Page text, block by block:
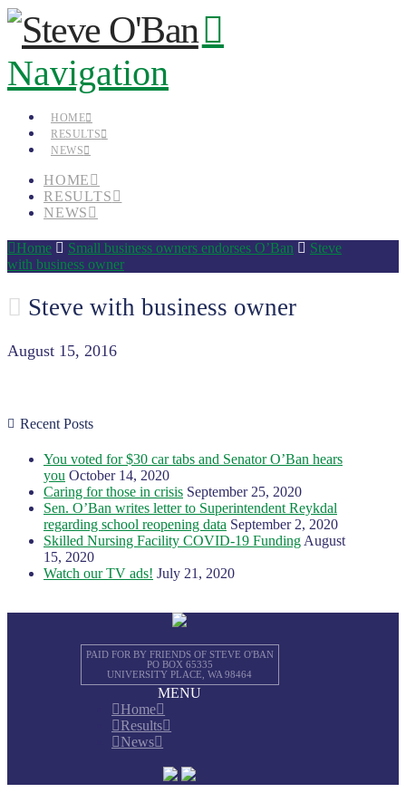
Navigation
HOME
RESULTS
NEWS
HOME
RESULTS
NEWS
Home Small business owners endorses O’Ban
Steve
with business owner
Steve with business owner
August 15, 2016
Recent Posts
You voted for $30 car tabs and Senator O’Ban hears
you October 14, 2020
Caring for those in crisis September 25, 2020
Sen. O’Ban writes letter to Superintendent Reykdal
regarding school reopening data September 2, 2020
Skilled Nursing Facility COVID-19 Funding August
15, 2020
Watch our TV ads! July 21, 2020
PAID FOR BY FRIENDS OF STEVE O'BAN
PO BOX 65335
UNIVERSITY PLACE, WA 98464
MENU
Home
Results
News